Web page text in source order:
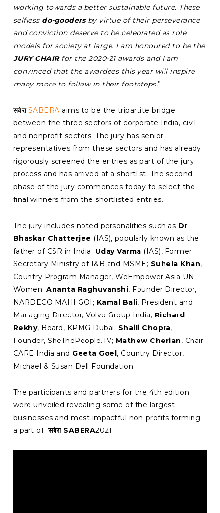
working towards a better sustainable future. These
selfless do-goodersby virtue of their perseverance
and conviction deserve to be celebrated as role
models for society at large. I am honoured to be the
JURY CHAIRfor the 2020-21 awards and I am
convinced that the awardees this year will inspire
many more to follow in their footsteps.”
सबेरा SABERA aims to be the tripartite bridge
between the three sectors of corporate India, civil
and nonprofit sectors. The jury has senior
representatives from these sectors and has already
rigorously screened the entries as part of the jury
process and has arrived at a shortlist. The second
phase of the jury commences today to select the
final winners from the shortlisted entries.
The jury includes noted personalities such as Dr
Bhaskar Chatterjee (IAS), popularly known as the
father of CSR in India; Uday Varma (IAS), Former
Secretary Ministry of I&B and MSME; Suhela Khan,
Country Program Manager, WeEmpower Asia UN
Women;Ananta Raghuvanshi, Founder Director,
NARDECO MAHI GOI; Kamal Bali, President and
Managing Director, Volvo Group India; Richard
Rekhy, Board, KPMG Dubai; Shaili Chopra,
Founder, SheThePeople.TV; Mathew Cherian, Chair
CARE India and Geeta Goel , Country Director,
Michael & Susan Dell Foundation.
The participants and partners for the 4th edition
were unveiled revealing some of the largest
businesses and most impactful non-profits forming
a part ofसबेरा SABERA2021